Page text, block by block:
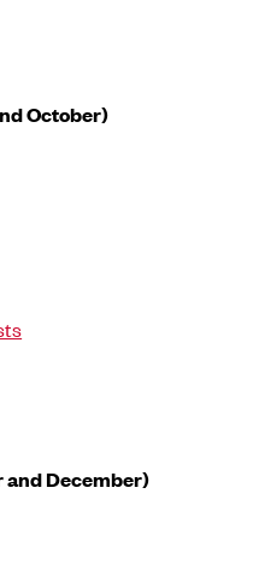
October)
and December)